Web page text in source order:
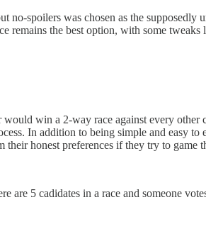
spoilers was chosen as the
the best option, with some
win a 2-way race against every
In addition to being simple and easy
honest preferences if they try to game
are 5 cadidates in a race and someone